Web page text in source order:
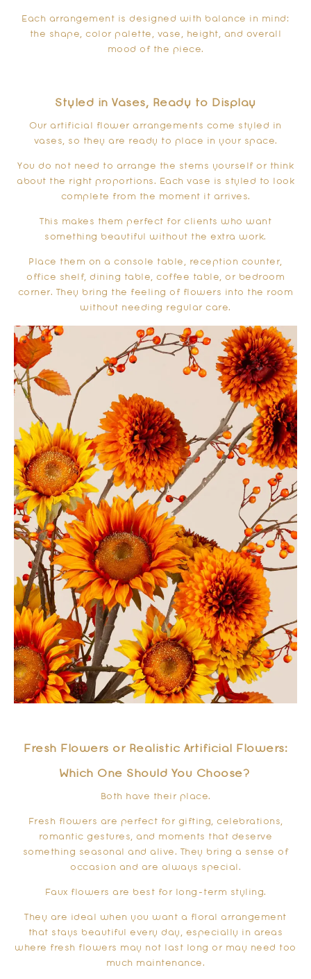
Each arrangement is designed with balance in mind:
the shape, color palette, vase, height, and overall
mood of the piece.
Styled in Vases, Ready to Display
Our artificial flower arrangements come styled in
vases, so they are ready to place in your space.
You do not need to arrange the stems yourself or think
about the right proportions. Each vase is styled to look
complete from the moment it arrives.
This makes them perfect for clients who want
something beautiful without the extra work.
Place them on a console table, reception counter,
office shelf, dining table, coffee table, or bedroom
corner. They bring the feeling of flowers into the room
without needing regular care.
Fresh Flowers or Realistic Artificial Flowers:
Which One Should You Choose?
Both have their place.
Fresh flowers are perfect for gifting, celebrations,
romantic gestures, and moments that deserve
something seasonal and alive. They bring a sense of
occasion and are always special.
Faux flowers are best for long-term styling.
They are ideal when you want a floral arrangement
that stays beautiful every day, especially in areas
where fresh flowers may not last long or may need too
much maintenance.